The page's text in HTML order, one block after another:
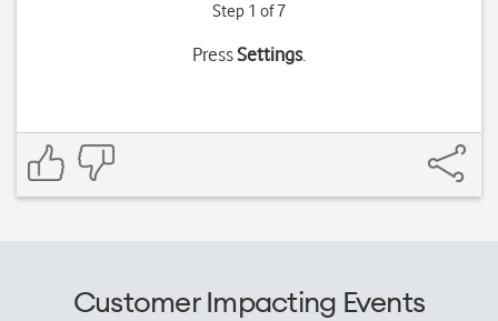
Step 1 of 7
PressSettings.
Customer Impacting Events